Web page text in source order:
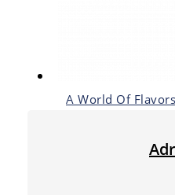
A World Of Flavors